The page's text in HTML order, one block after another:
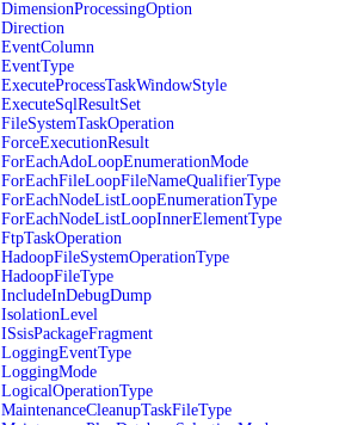
DimensionProcessingOption
Direction
EventColumn
EventType
ExecuteProcessTaskWindowStyle
ExecuteSqlResultSet
FileSystemTaskOperation
ForceExecutionResult
ForEachAdoLoopEnumerationMode
ForEachFileLoopFileNameQualifierType
ForEachNodeListLoopEnumerationType
ForEachNodeListLoopInnerElementType
FtpTaskOperation
HadoopFileSystemOperationType
HadoopFileType
IncludeInDebugDump
IsolationLevel
ISsisPackageFragment
LoggingEventType
LoggingMode
LogicalOperationType
MaintenanceCleanupTaskFileType